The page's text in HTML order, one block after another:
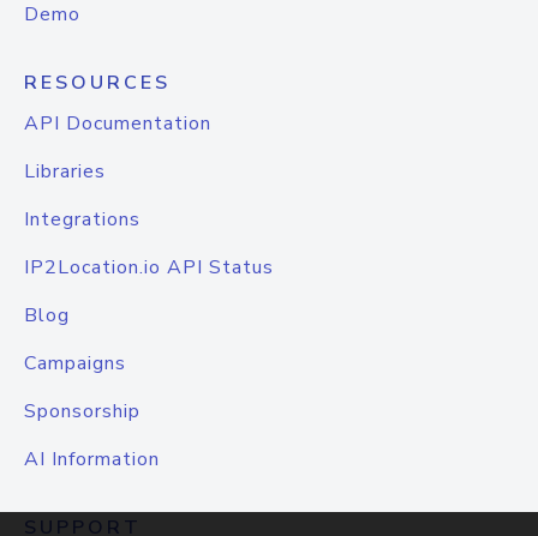
Demo
RESOURCES
API Documentation
Libraries
Integrations
IP2Location.io API Status
Blog
Campaigns
Sponsorship
AI Information
SUPPORT